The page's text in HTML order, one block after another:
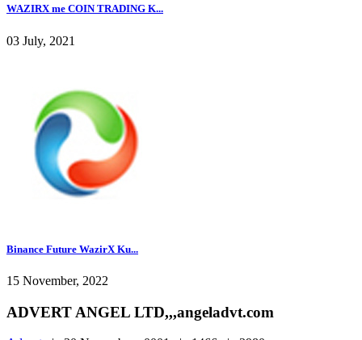
WAZIRX me COIN TRADING K...
03 July, 2021
Binance Future WazirX Ku...
15 November, 2022
ADVERT ANGEL LTD,,,angeladvt.com